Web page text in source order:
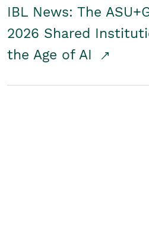
IBL News: The
2026 Shared
the Age of AI